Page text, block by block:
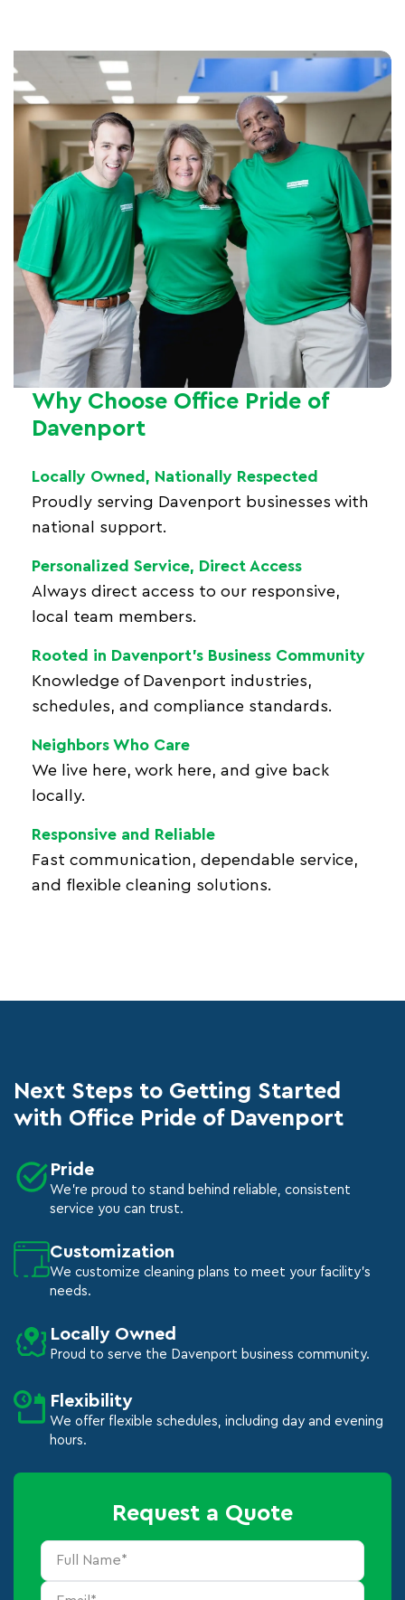
Why Choose Office Pride of
Davenport
Locally Owned, Nationally Respected
Proudly serving Davenport businesses with
national support.
Personalized Service, Direct Access
Always direct access to our responsive,
local team members.
Rooted in Davenport’s Business Community
Knowledge of Davenport industries,
schedules, and compliance standards.
Neighbors Who Care
We live here, work here, and give back
locally.
Responsive and Reliable
Fast communication, dependable service,
and flexible cleaning solutions.
Next Steps to Getting Started
with Office Pride of Davenport
Pride
We're proud to stand behind reliable, consistent
service you can trust.
Customization
We customize cleaning plans to meet your facility's
needs.
Locally Owned
Proud to serve the Davenport business community.
Flexibility
We offer flexible schedules, including day and evening
hours.
Request a Quote